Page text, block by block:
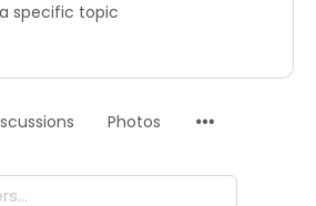
specific topic
Photos